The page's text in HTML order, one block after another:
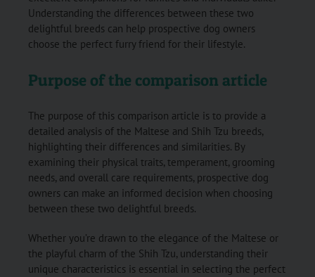
Understanding the differences between these two
delightful breeds can help prospective dog owners
choose the perfect furry friend for their lifestyle.
Purpose of the comparison article
The purpose of this comparison article is to provide a
detailed analysis of the Maltese and Shih Tzu breeds,
highlighting their differences and similarities. By
examining their physical traits, temperament, grooming
needs, and overall care requirements, prospective dog
owners can make an informed decision when choosing
between these two delightful breeds.
Whether you’re drawn to the elegance of the Maltese or
the playful charm of the Shih Tzu, understanding their
unique characteristics is essential in selecting the perfect